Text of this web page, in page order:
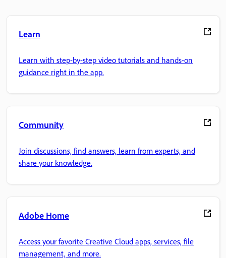
Learn
Learn with step-by-step video tutorials and hands-on
guidance right in the app.
Community
Join discussions, find answers, learn from experts, and
share your knowledge.
Adobe Home
Access your favorite Creative Cloud apps, services, file
management, and more.